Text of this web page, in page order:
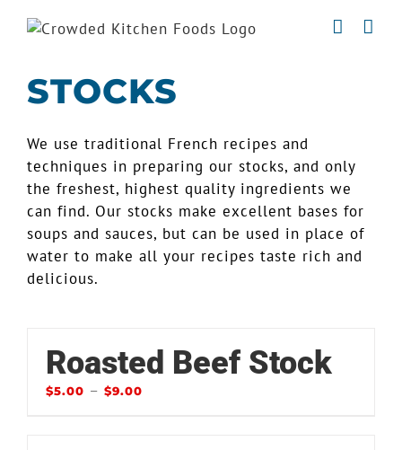
STOCKS
We use traditional French recipes and
techniques in preparing our stocks, and only
the freshest, highest quality ingredients we
can find. Our stocks make excellent bases for
soups and sauces, but can be used in place of
water to make all your recipes taste rich and
delicious.
Roasted Beef Stock
$5.00 – $9.00